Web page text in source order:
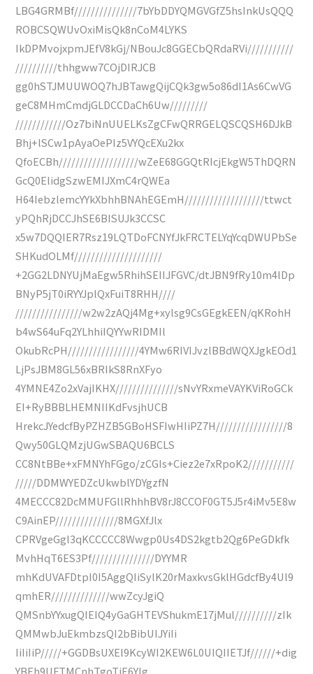
LBG4GRMBf///////////////7bYbDDYQMGVGfZ5hsInkUsQQQ
ROBCSQWUvOxiMisQk8nCoM4LYKS
IkDPMvojxpmJEfV8kGj/NBouJc8GGECbQRdaRVi///////////
//////////thhgww7COjDIRJCB
gg0hSTJMUUWOQ7hJBTawgQijCQk3gw5o86dI1As6CwVG
geC8MHmCmdjGLDCCDaCh6Uw/////////
////////////Oz7biNnUUELKsZgCFwQRRGELQSCQSH6DJkB
Bhj+lSCw1pAyaOePIz5VYQcEXu2kx
QfoECBh///////////////////wZeE68GGQtRIcjEkgW5ThDQRN
GcQ0ElidgSzwEMIJXmC4rQWEa
H64IebzlemcYYkXbhhBNAhEGEmH///////////////////ttwct
yPQhRjDCCJhSE6BISUJk3CCSC
x5w7DQQIER7Rsz19LQTDoFCNYfJkFRCTELYqYcqDWUPbSe
SHKudOLMf/////////////////////
+2GG2LDNYUjMaEgw5RhihSEIIJFGVC/dtJBN9fRy10m4lDp
BNyP5jT0iRYYJplQxFuiT8RHH////
////////////////w2w2zAQj4Mg+xylsg9CsGEgkEEN/qKRohH
b4wS64uFq2YLhhiIQYYwRIDMIl
OkubRcPH/////////////////4YMw6RIVIJvzlBBdWQXJgkEOd1
LjPsJBM8GL56xBRIkS8RnXFyo
4YMNE4Zo2xVajIKHX///////////////sNvYRxmeVAYKViRoGCk
EI+RyBBBLHEMNIIKdFvsjhUCB
HrekcJYedcfByPZHZB5GBoHSFIwHIiPZ7H/////////////////8
Qwy50GLQMzjUGwSBAQU6BCLS
CC8NtBBe+xFMNYhFGgo/zCGIs+Ciez2e7xRpoK2///////////
/////DDMWYEDZcUkwblYDYgzfN
4MECCC82DcMMUFGllRhhhBV8rJ8CCOF0GT5J5r4iMv5E8w
C9AinEP///////////////8MGXfJlx
CPRVgeGgl3qKCCCCC8Wwgp0Us4DS2kgtb2Qg6PeGDkfk
MvhHqT6ES3Pf///////////////DYYMR
mhKdUVAFDtpI0I5AggQIiSylK20rMaxkvsGklHGdcfBy4Ul9
qmhER//////////////wwZcyJgiQ
QMSnbYYxugQIEIQ4yGaGHTEVShukmE17jMul//////////zIk
QMMwbJuEkmbzsQI2bBibUIJYiIi
IiIiIiP/////+GGDBsUXEl9KcyWI2KEW6L0UIQIIETJf//////+dig
YBEh9UFTMCnhTgoTiE6YIg